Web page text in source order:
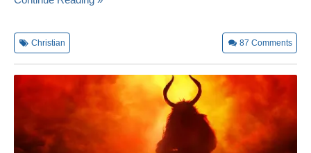
Christian 87 Comments